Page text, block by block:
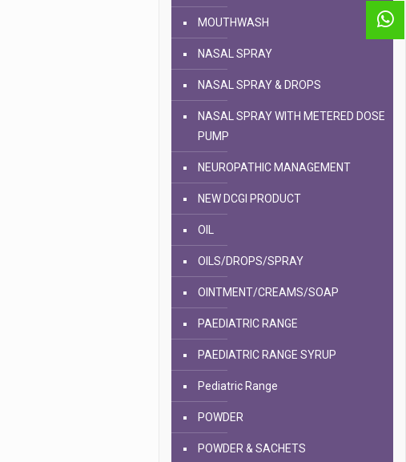
MOUTHWASH
NASAL SPRAY
NASAL SPRAY & DROPS
NASAL SPRAY WITH METERED DOSE
PUMP
NEUROPATHIC MANAGEMENT
NEW DCGI PRODUCT
OIL
OILS/DROPS/SPRAY
OINTMENT/CREAMS/SOAP
PAEDIATRIC RANGE
PAEDIATRIC RANGE SYRUP
Pediatric Range
POWDER
POWDER & SACHETS